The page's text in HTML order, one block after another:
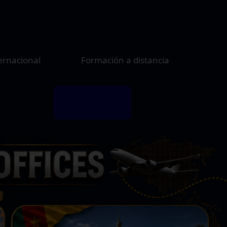
Formación a distancia